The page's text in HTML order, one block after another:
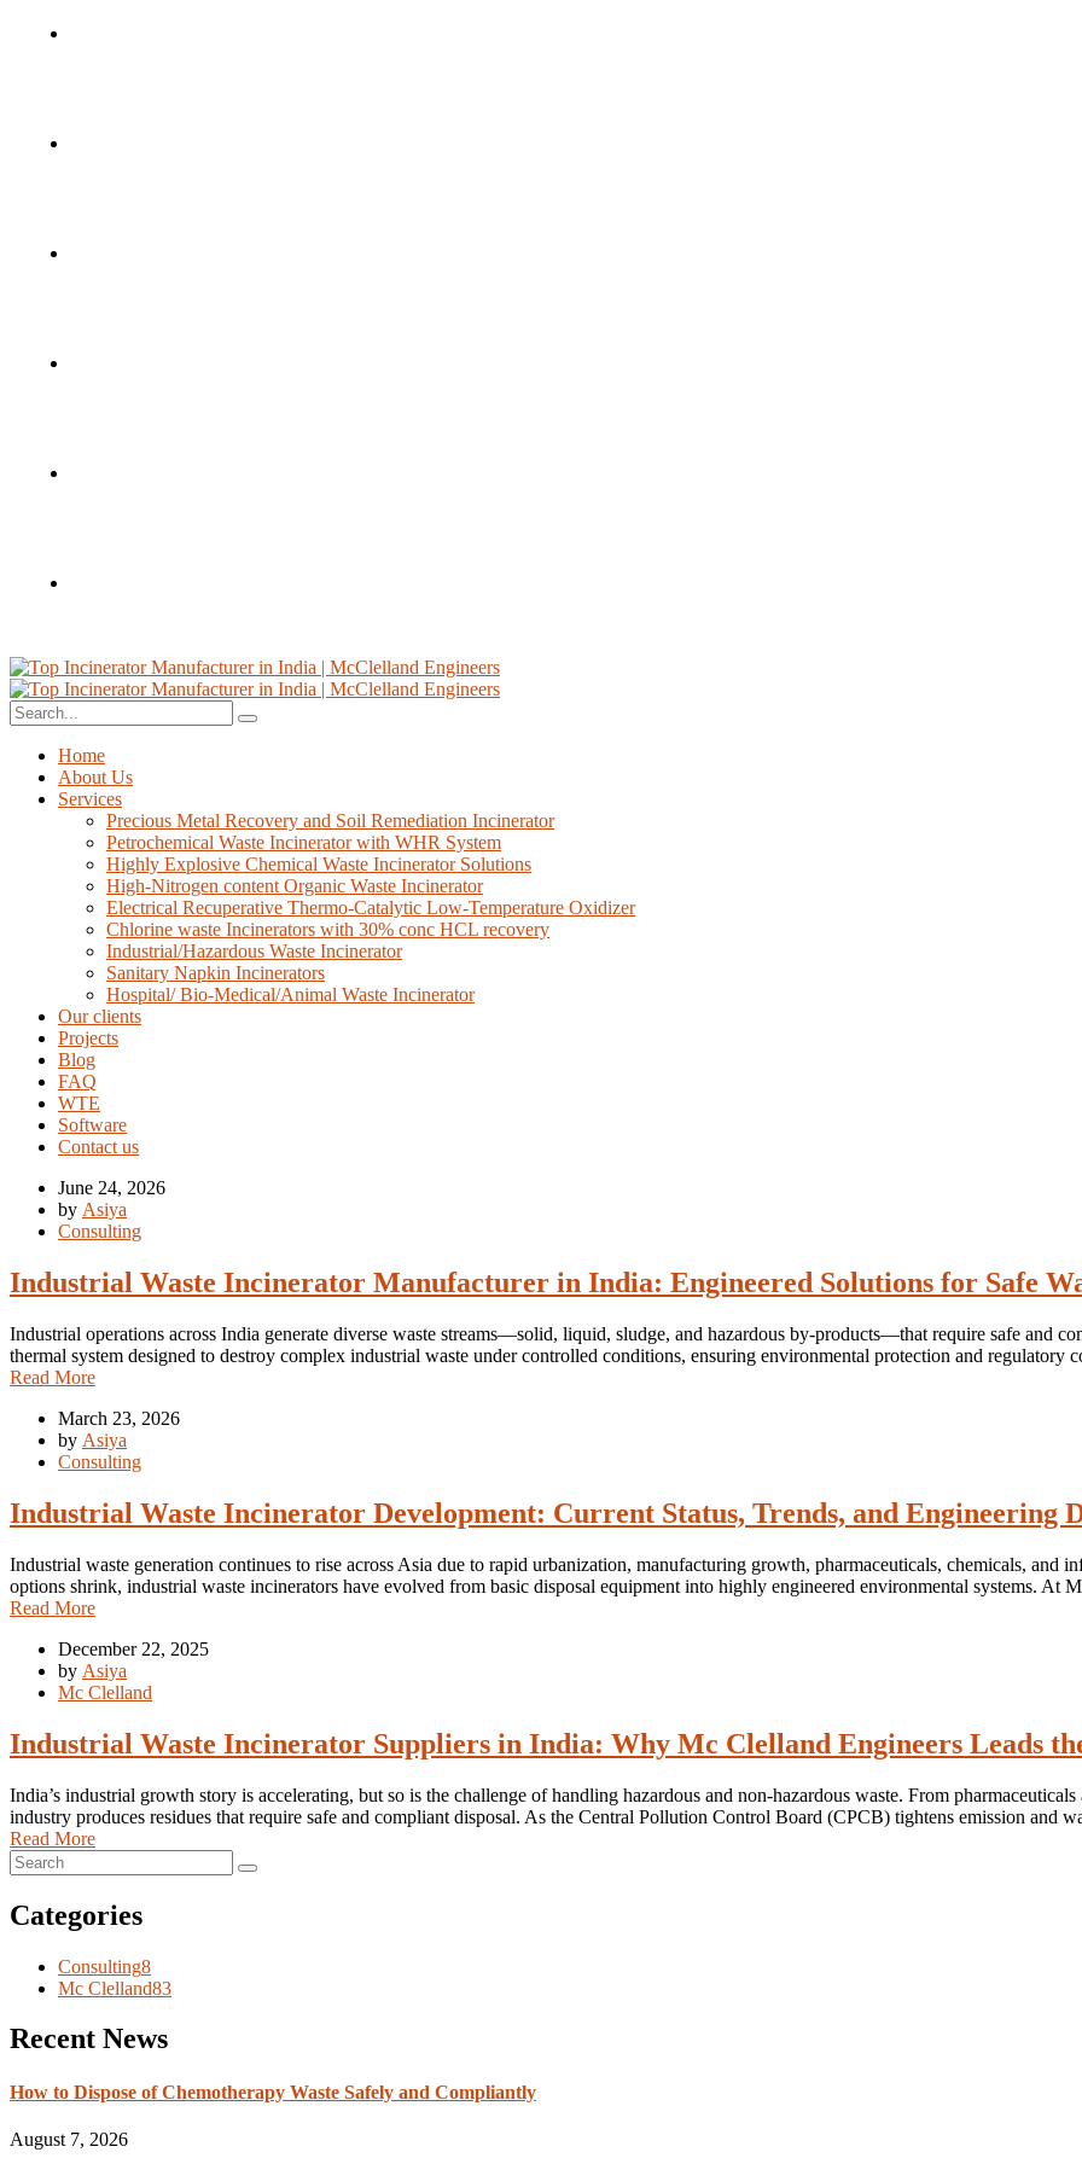
Home
About Us
Services
Precious Metal Recovery and Soil Remediation Incinerator
Petrochemical Waste Incinerator with WHR System
Highly Explosive Chemical Waste Incinerator Solutions
High-Nitrogen content Organic Waste Incinerator
Electrical Recuperative Thermo-Catalytic Low-Temperature Oxidizer
Chlorine waste Incinerators with 30% conc HCL recovery
Industrial/Hazardous Waste Incinerator
Sanitary Napkin Incinerators
Hospital/ Bio-Medical/Animal Waste Incinerator
Our clients
Projects
Blog
FAQ
WTE
Software
Contact us
June 24, 2026
by Asiya
Consulting
Industrial Waste Incinerator Manufacturer in India: Engineered Solutions for Safe
Industrial operations across India generate diverse waste streams—solid, liquid, sludge, and hazardous by-products—that require safe and
thermal system designed to destroy complex industrial waste under controlled conditions, ensuring environmental protection and
Read More
March 23, 2026
by Asiya
Consulting
Industrial Waste Incinerator Development: Current Status, Trends, and Engineering
Industrial waste generation continues to rise across Asia due to rapid urbanization, manufacturing growth, pharmaceuticals, chemicals, and
options shrink, industrial waste incinerators have evolved from basic disposal equipment into highly engineered environmental systems.
Read More
December 22, 2025
by Asiya
Mc Clelland
Industrial Waste Incinerator Suppliers in India: Why Mc Clelland Engineers Leads
India’s industrial growth story is accelerating, but so is the challenge of handling hazardous and non-hazardous waste. From
industry produces residues that require safe and compliant disposal. As the Central Pollution Control Board (CPCB) tightens emission and
Read More
Categories
Consulting8
Mc Clelland83
Recent News
How to Dispose of Chemotherapy Waste Safely and Compliantly
August 7, 2026